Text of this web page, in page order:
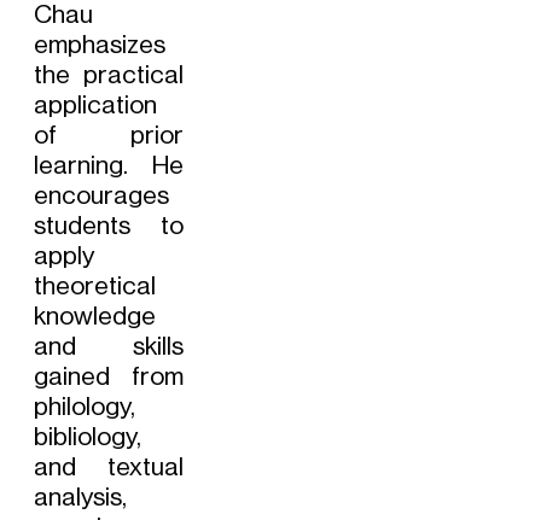
Chau
emphasizes
the practical
application
of prior
learning. He
encourages
students to
apply
theoretical
knowledge
and skills
gained from
philology,
bibliology,
and textual
analysis,